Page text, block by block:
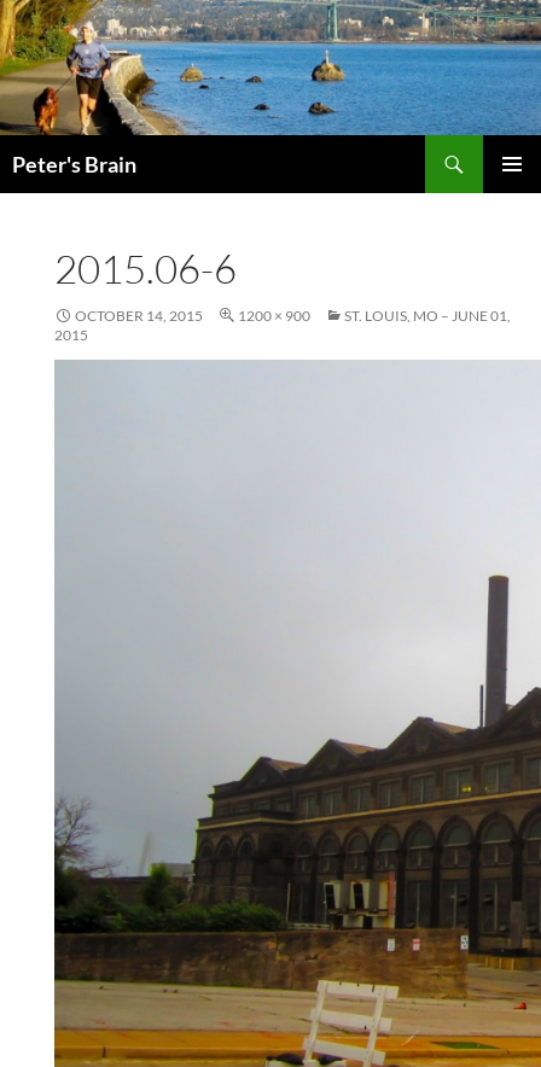
Skip
to
content
Peter's Brain
2015.06-6
OCTOBER 14, 2015 1200 × 900
ST. LOUIS, MO – JUNE 01,
2015